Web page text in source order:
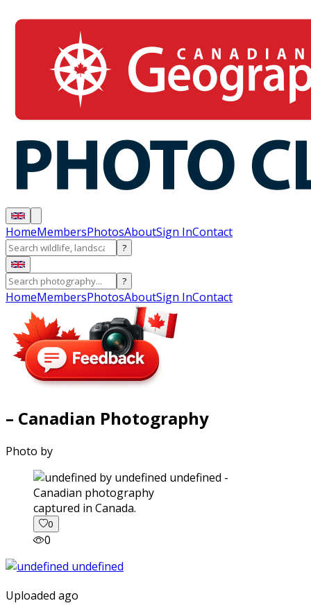
HomeMembersPhotosAboutSign InContact
?
?
HomeMembersPhotosAboutSign InContact
– Canadian Photography
Photo by
captured in Canada.
0
0
Uploaded ago